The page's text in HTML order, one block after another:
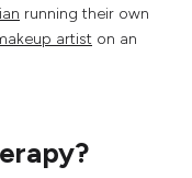
running their own
artist on an